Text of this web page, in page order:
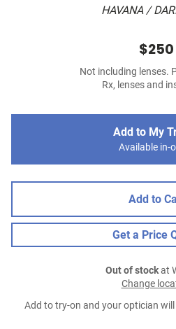
HAVANA /
$250
Not including lenses.
Rx, lenses and
Add to My
Available in-
Add to
Get a Price
Out of stockat
Change
Add to try-on and your optician